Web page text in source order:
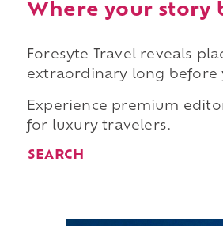
Where your story
Foresyte Travel reveals
extraordinary long before
Experience premium
for luxury travelers.
SEARCH